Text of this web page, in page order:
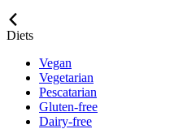
Diets
Vegan
Vegetarian
Pescatarian
Gluten-free
Dairy-free